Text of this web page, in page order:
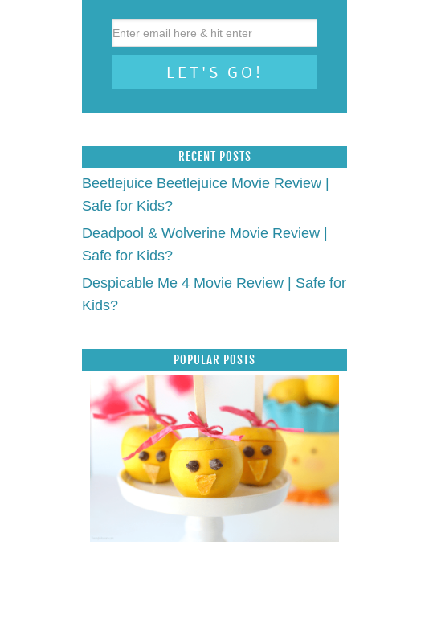
RECENT POSTS
Beetlejuice Beetlejuice Movie Review |
Safe for Kids?
Deadpool & Wolverine Movie Review |
Safe for Kids?
Despicable Me 4 Movie Review | Safe for
Kids?
POPULAR POSTS